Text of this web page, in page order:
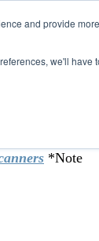
and provide
we'll have
*Note